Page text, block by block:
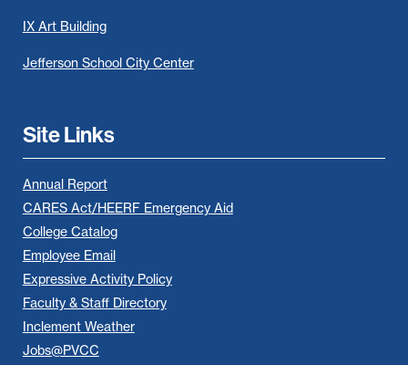
IX Art Building
Jefferson School City Center
Site Links
Annual Report
CARES Act/HEERF Emergency Aid
College Catalog
Employee Email
Expressive Activity Policy
Faculty & Staff Directory
Inclement Weather
Jobs@PVCC